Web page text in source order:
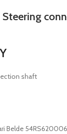
shaft
Belde 54RS620006